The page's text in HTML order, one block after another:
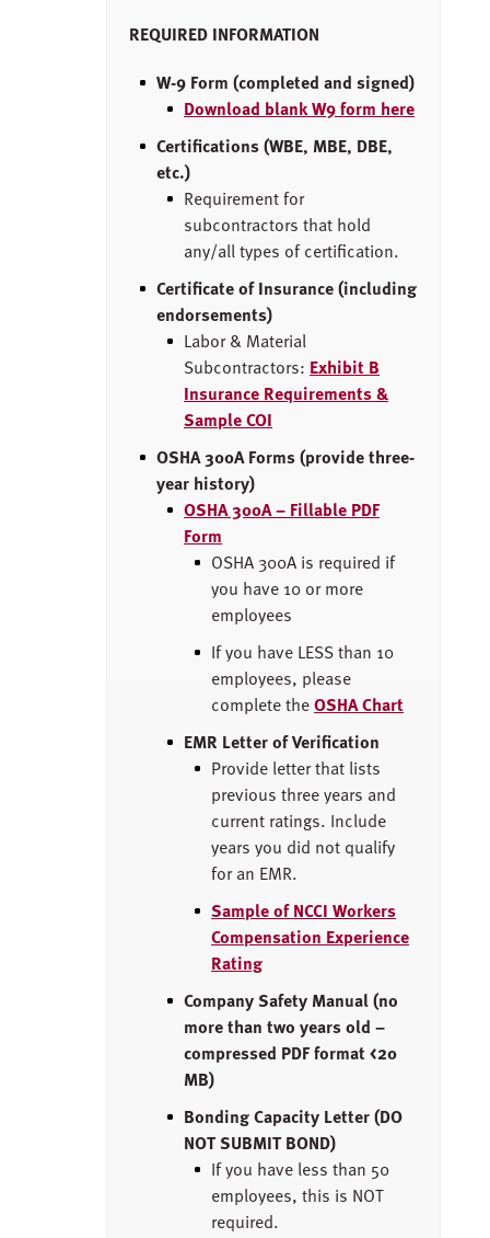
REQUIRED INFORMATION
W-9 Form (completed and signed)
Download blank W9 form here
Certifications (WBE, MBE, DBE,
etc.)
Requirement for
subcontractors that hold
any/all types of certification.
Certificate of Insurance (including
endorsements)
Labor & Material
Subcontractors: Exhibit B
Insurance Requirements &
Sample COI
OSHA 300A Forms (provide three-
year history)
OSHA 300A – Fillable PDF
Form
OSHA 300A is required if
you have 10 or more
employees
If you have LESS than 10
employees, please
complete theOSHA Chart
EMR Letter of Verification
Provide letter that lists
previous three years and
current ratings. Include
years you did not qualify
for an EMR.
Sample of NCCI Workers
Compensation Experience
Rating
Company Safety Manual (no
more than two years old –
compressed PDF format <20
MB)
Bonding Capacity Letter (DO
NOT SUBMIT BOND)
If you have less than 50
employees, this is NOT
required.